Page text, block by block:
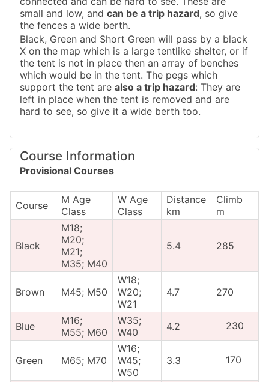
small and low, and can be a trip hazard, so give
the fences a wide berth.
Black, Green and Short Green will pass by a black
X on the map which is a large tentlike shelter, or if
the tent is not in place then an array of benches
which would be in the tent. The pegs which
support the tent are also a trip hazard: They are
left in place when the tent is removed and are
hard to see, so give it a wide berth too.
Course Information
Provisional Courses
Course
M Age
Class
W Age
Class
Distance
km
Climb
m
Black
M18;
M20;
M21;
M35; M40
5.4 285
Brown M45; M50
W18;
W20;
W21
4.7 270
Blue
M16;
M55; M60
W35;
W40
4.2 230
Green M65; M70
W16;
W45;
W50
3.3 170